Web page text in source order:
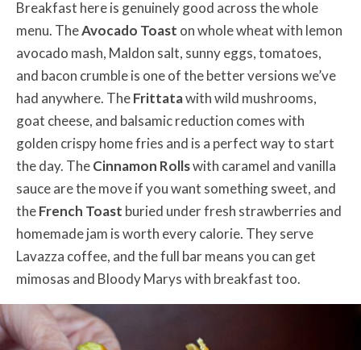
Breakfast here is genuinely good across the whole
menu. TheAvocado Toast on whole wheat with lemon
avocado mash, Maldon salt, sunny eggs, tomatoes,
and bacon crumble is one of the better versions we’ve
had anywhere. TheFrittatawith wild mushrooms,
goat cheese, and balsamic reduction comes with
golden crispy home fries and is a perfect way to start
the day. TheCinnamon Rollswith caramel and vanilla
sauce are the move if you want something sweet, and
theFrench Toast buried under fresh strawberries and
homemade jam is worth every calorie. They serve
Lavazza coffee, and the full bar means you can get
mimosas and Bloody Marys with breakfast too.